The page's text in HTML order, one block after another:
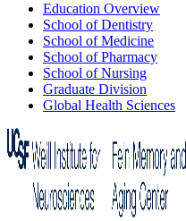
Education Overview
School of Dentistry
School of Medicine
School of Pharmacy
School of Nursing
Graduate Division
Global Health Sciences